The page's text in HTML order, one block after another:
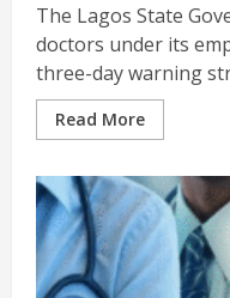
The Lagos State
doctors under its
three-day warning
Read More